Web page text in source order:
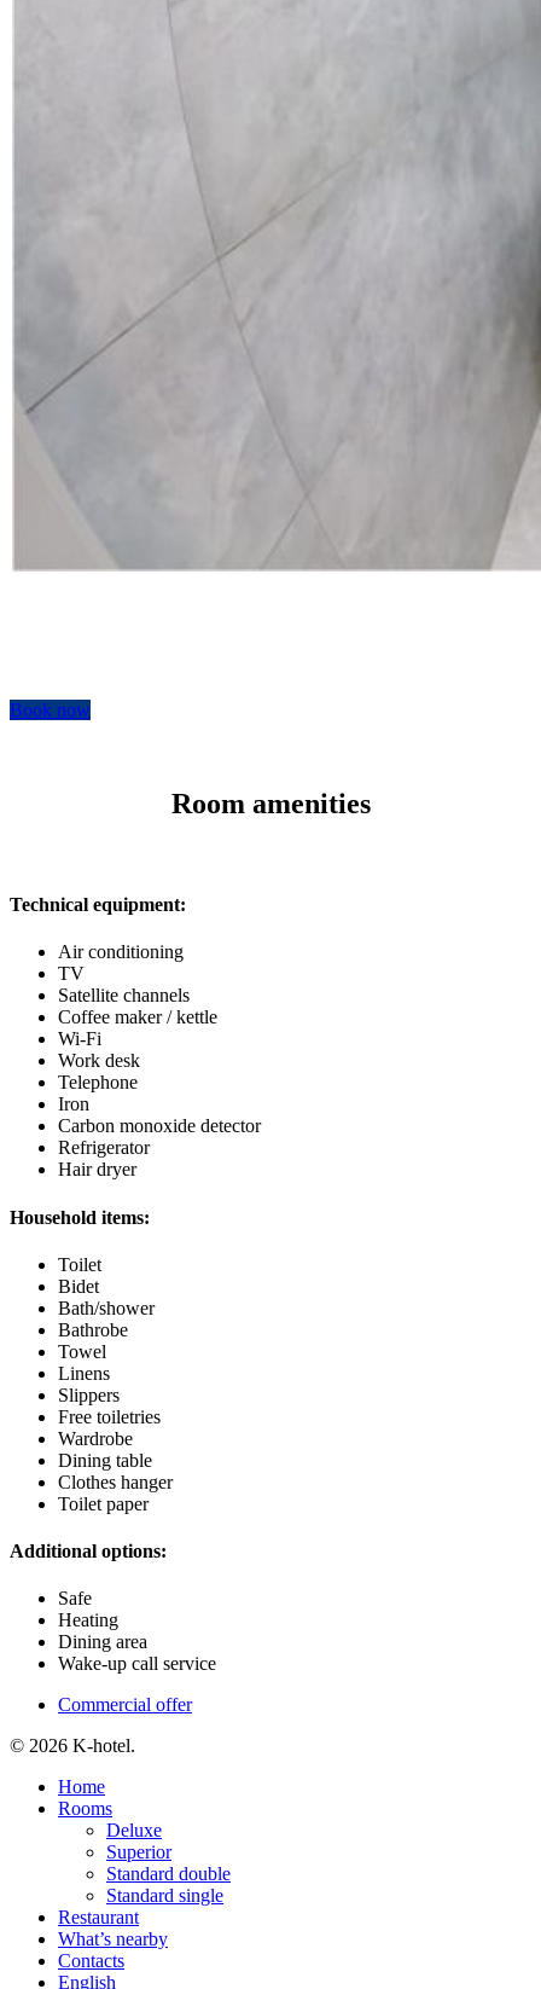
Book now
Room amenities
Technical equipment:
Air conditioning
TV
Satellite channels
Coffee maker / kettle
Wi-Fi
Work desk
Telephone
Iron
Carbon monoxide detector
Refrigerator
Hair dryer
Household items:
Toilet
Bidet
Bath/shower
Bathrobe
Towel
Linens
Slippers
Free toiletries
Wardrobe
Dining table
Clothes hanger
Toilet paper
Additional options:
Safe
Heating
Dining area
Wake-up call service
Commercial offer
© 2026 K-hotel.
Close
Menu
Home
Rooms
Deluxe
Superior
Standard double
Standard single
Restaurant
What’s nearby
Contacts
English